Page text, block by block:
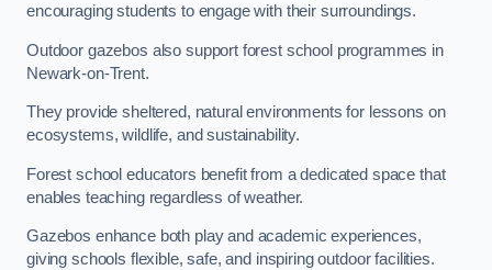
encouraging students to engage with their surroundings.
Outdoor gazebos also support forest school programmes in
Newark-on-Trent.
They provide sheltered, natural environments for lessons on
ecosystems, wildlife, and sustainability.
Forest school educators benefit from a dedicated space that
enables teaching regardless of weather.
Gazebos enhance both play and academic experiences,
giving schools flexible, safe, and inspiring outdoor facilities.